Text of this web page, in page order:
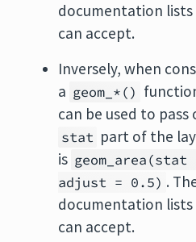
documentation
can accept.
Inversely, when
a geom_*()
can be used to
stat part of the
is
adjust = 0.5) .
documentation
can accept.